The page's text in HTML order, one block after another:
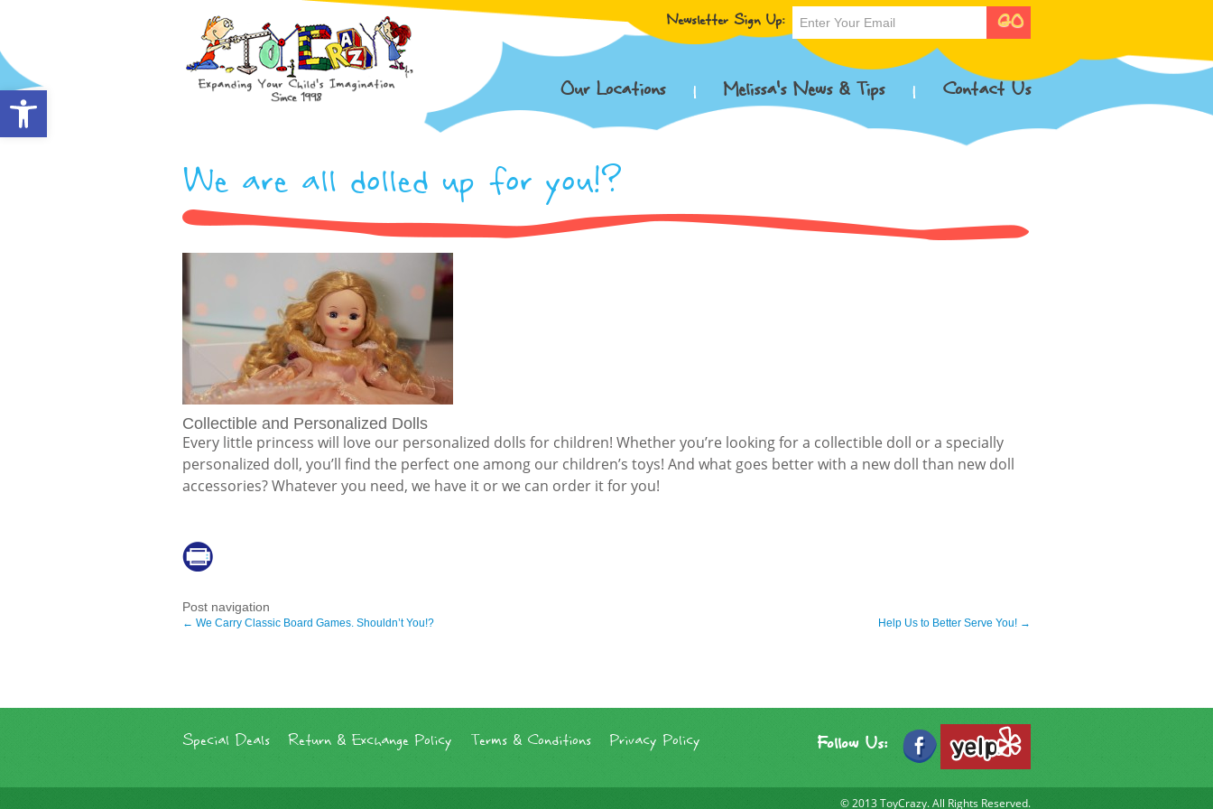
Open toolbar
Newsletter Sign Up:
Our Locations Melissa’s News & Tips Contact Us
We are all dolled up for you!?
Collectible and Personalized Dolls
Every little princess will love our personalized dolls for children! Whether you’re looking for a collectible doll or a specially
personalized doll, you’ll find the perfect one among our children’s toys! And what goes better with a new doll than new doll
accessories? Whatever you need, we have it or we can order it for you!
Post navigation
← We Carry Classic Board Games. Shouldn’t You!? Help Us to Better Serve You! →
Special Deals Return & Exchange Policy Terms & Conditions Privacy Policy Follow Us:
© 2013ToyCrazy.All Rights Reserved.